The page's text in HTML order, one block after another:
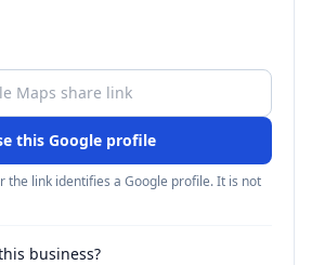
this Google profile
the link identifies a Google profile. It is not
business?